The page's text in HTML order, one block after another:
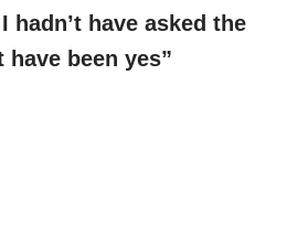
hadn’t have asked the
have been yes”